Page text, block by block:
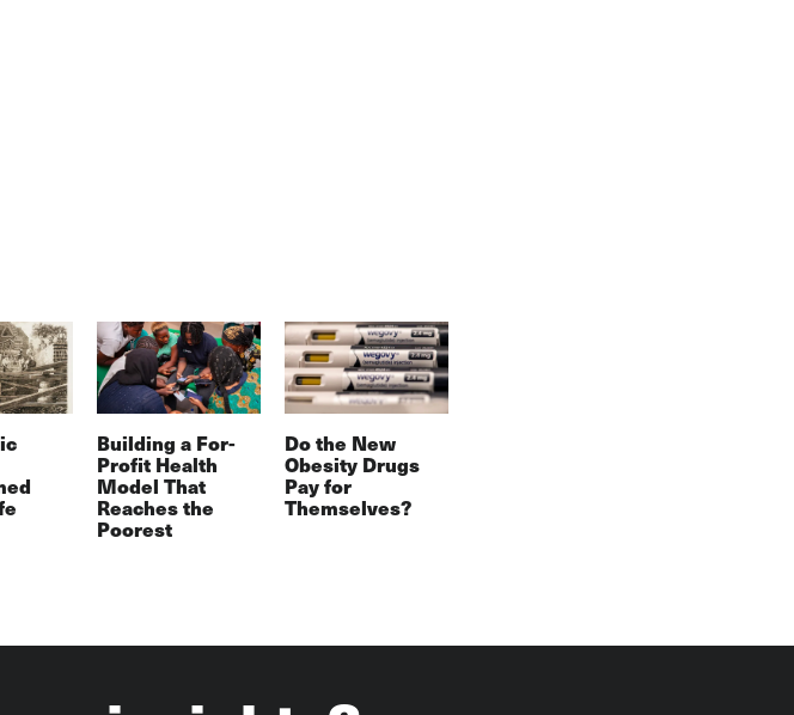
Building a For-
Profit Health
Model That
Reaches the
Poorest
Do the New
Obesity Drugs
Pay for
Themselves?